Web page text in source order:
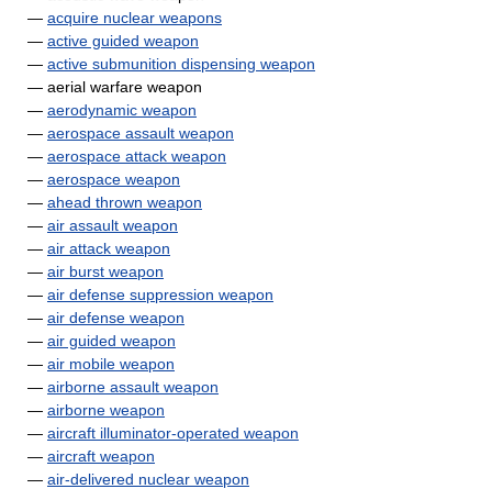
— acquire nuclear weapons
— active guided weapon
— active submunition dispensing weapon
— aerial warfare weapon
— aerodynamic weapon
— aerospace assault weapon
— aerospace attack weapon
— aerospace weapon
— ahead thrown weapon
— air assault weapon
— air attack weapon
— air burst weapon
— air defense suppression weapon
— air defense weapon
— air guided weapon
— air mobile weapon
— airborne assault weapon
— airborne weapon
— aircraft illuminator-operated weapon
— aircraft weapon
— air-delivered nuclear weapon